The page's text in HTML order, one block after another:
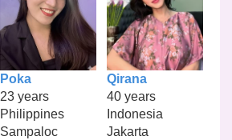
Poka
23 years
Philippines
Sampaloc
Qirana
40 years
Indonesia
Jakarta